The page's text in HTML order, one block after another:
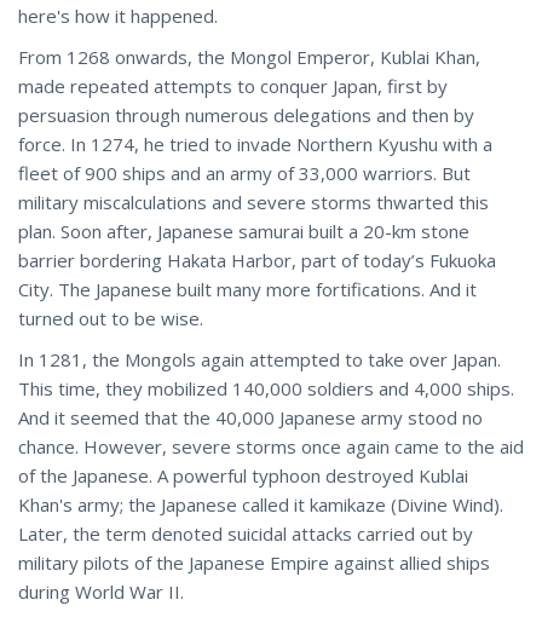
here's how it happened.
From 1268 onwards, the Mongol Emperor, Kublai Khan,
made repeated attempts to conquer Japan, first by
persuasion through numerous delegations and then by
force. In 1274, he tried to invade Northern Kyushu with a
fleet of 900 ships and an army of 33,000 warriors. But
military miscalculations and severe storms thwarted this
plan. Soon after, Japanese samurai built a 20-km stone
barrier bordering Hakata Harbor, part of today’s Fukuoka
City. The Japanese built many more fortifications. And it
turned out to be wise.
In 1281, the Mongols again attempted to take over Japan.
This time, they mobilized 140,000 soldiers and 4,000 ships.
And it seemed that the 40,000 Japanese army stood no
chance. However, severe storms once again came to the aid
of the Japanese. A powerful typhoon destroyed Kublai
Khan's army; the Japanese called it kamikaze (Divine Wind).
Later, the term denoted suicidal attacks carried out by
military pilots of the Japanese Empire against allied ships
during World War II.